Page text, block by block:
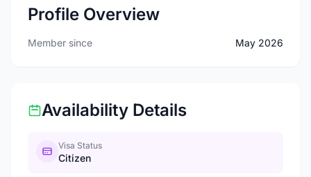
Profile Overview
Member since May 2026
Availability Details
Visa Status
Citizen